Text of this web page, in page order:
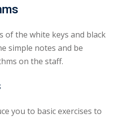
of the white keys and black
simple notes and be
on the staff.
you to basic exercises to